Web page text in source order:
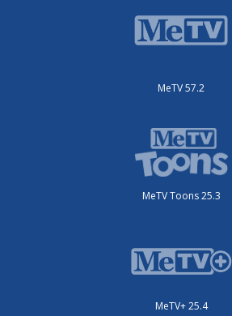
MeTV 57.2
MeTV Toons 25.3
MeTV+ 25.4